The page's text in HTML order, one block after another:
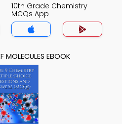
10th Grade Chemistry
MCQs App
MOLECULES EBOOK